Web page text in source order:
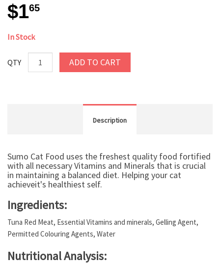
$165
In Stock
QTY ADD TO CART
Description
Sumo Cat Food uses the freshest quality food fortified
with all necessary Vitamins and Minerals that is crucial
in maintaining a balanced diet. Helping your cat
achieveit's healthiest self.
Ingredients:
Tuna Red Meat, Essential Vitamins and minerals, Gelling Agent,
Permitted Colouring Agents, Water
Nutritional Analysis: